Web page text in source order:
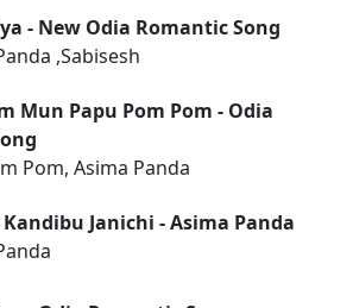
- New Odia Romantic Song
,Sabisesh
Mun Papu Pom Pom - Odia
Pom, Asima Panda
Kandibu Janichi - Asima Panda